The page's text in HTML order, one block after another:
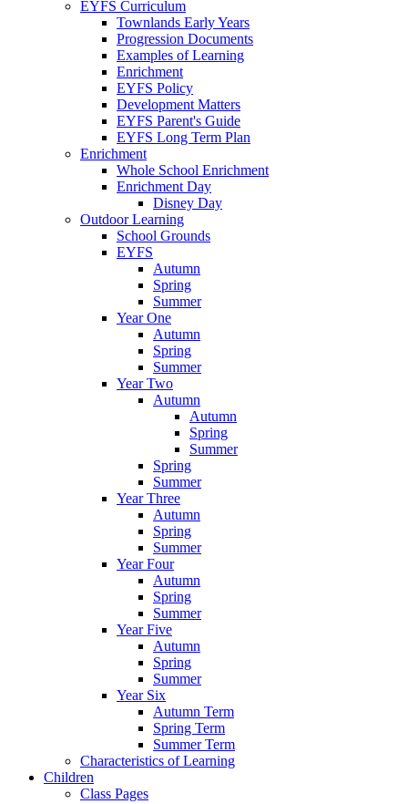
EYFS Curriculum
Townlands Early Years
Progression Documents
Examples of Learning
Enrichment
EYFS Policy
Development Matters
EYFS Parent's Guide
EYFS Long Term Plan
Enrichment
Whole School Enrichment
Enrichment Day
Disney Day
Outdoor Learning
School Grounds
EYFS
Autumn
Spring
Summer
Year One
Autumn
Spring
Summer
Year Two
Autumn
Autumn
Spring
Summer
Spring
Summer
Year Three
Autumn
Spring
Summer
Year Four
Autumn
Spring
Summer
Year Five
Autumn
Spring
Summer
Year Six
Autumn Term
Spring Term
Summer Term
Characteristics of Learning
Children
Class Pages